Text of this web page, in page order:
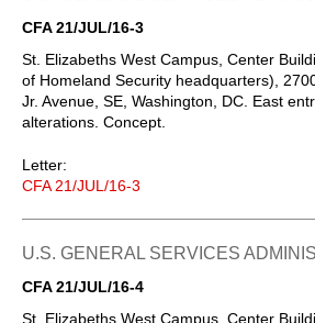
CFA 21/JUL/16-3
St. Elizabeths West Campus, Center
of Homeland Security headquarters),
Jr. Avenue, SE, Washington, DC. East
alterations. Concept.
Letter:
CFA 21/JUL/16-3
U.S. GENERAL SERVICES
CFA 21/JUL/16-4
St. Elizabeths West Campus, Center